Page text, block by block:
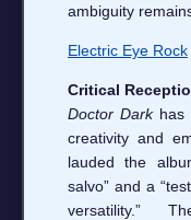
ambiguity
Electric Eye Rock
Critical
Doctor Darkhas
creativity and
lauded the
salvo” and a
versatility.”